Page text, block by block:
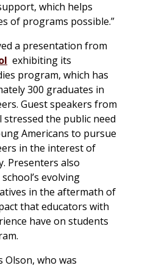
which helps
of programs possible.”
a presentation from
exhibiting its
program, which has
300 graduates in
Guest speakers from
stressed the public need
Americans to pursue
in the interest of
Presenters also
evolving
in the aftermath of
that educators with
have on students
Olson, who was